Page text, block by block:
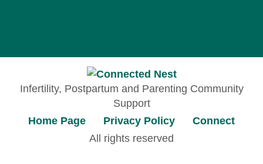
Infertility, Postpartum and Parenting Community
Support
Home Page
Privacy Policy
Connect
All rights reserved